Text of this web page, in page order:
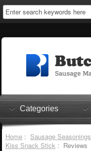
Home
Log In
Shopping Cart
Checkout
Categories
Home: Sausage Seasonings
Kiss Snack Stick : Reviews